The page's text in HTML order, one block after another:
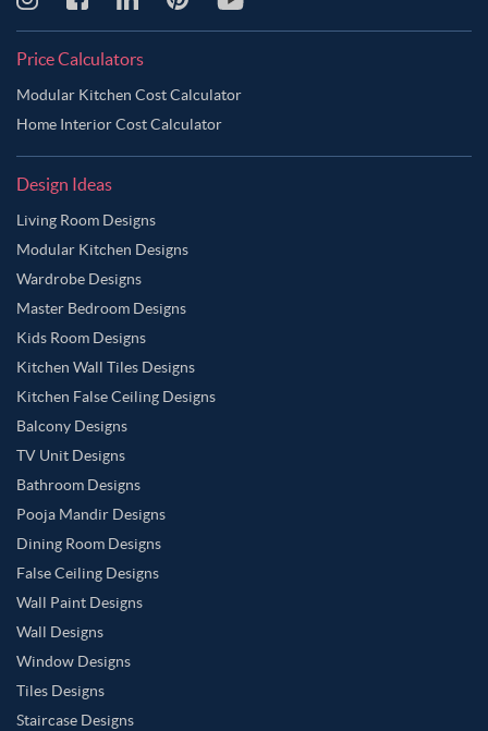
Price Calculators
Modular Kitchen Cost Calculator
Home Interior Cost Calculator
Design Ideas
Living Room Designs
Modular Kitchen Designs
Wardrobe Designs
Master Bedroom Designs
Kids Room Designs
Kitchen Wall Tiles Designs
Kitchen False Ceiling Designs
Balcony Designs
TV Unit Designs
Bathroom Designs
Pooja Mandir Designs
Dining Room Designs
False Ceiling Designs
Wall Paint Designs
Wall Designs
Window Designs
Tiles Designs
Staircase Designs